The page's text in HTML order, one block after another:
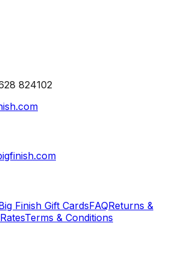
824102
Finish Gift CardsFAQReturns &
Terms & Conditions